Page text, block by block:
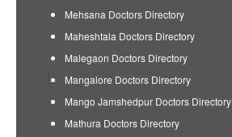
Mehsana Doctors Directory
Maheshtala Doctors Directory
Malegaon Doctors Directory
Mangalore Doctors Directory
Mango Jamshedpur Doctors Directory
Mathura Doctors Directory